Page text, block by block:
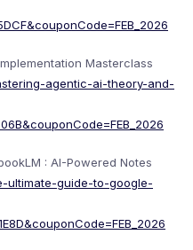
Masterclass
agentic-ai-theory-and-
: AI-Powered Notes
ultimate-guide-to-google-